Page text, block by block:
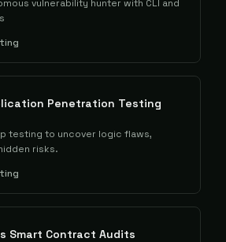
vulnerability hunter with CLI and
Penetration Testing​
testing to uncover logic flaws,
risks.
Smart Contract Audits